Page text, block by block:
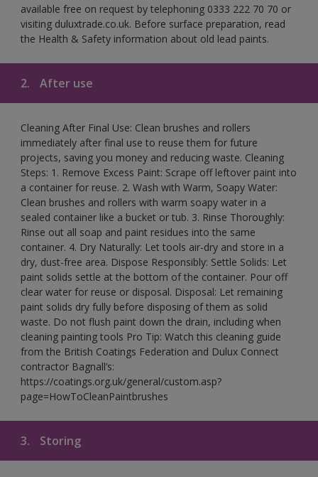
available free on request by telephoning 0333 222 70 70 or
visiting duluxtrade.co.uk. Before surface preparation, read
the Health & Safety information about old lead paints.
2. After use
Cleaning After Final Use: Clean brushes and rollers
immediately after final use to reuse them for future
projects, saving you money and reducing waste. Cleaning
Steps: 1. Remove Excess Paint: Scrape off leftover paint into
a container for reuse. 2. Wash with Warm, Soapy Water:
Clean brushes and rollers with warm soapy water in a
sealed container like a bucket or tub. 3. Rinse Thoroughly:
Rinse out all soap and paint residues into the same
container. 4. Dry Naturally: Let tools air-dry and store in a
dry, dust-free area. Dispose Responsibly: Settle Solids: Let
paint solids settle at the bottom of the container. Pour off
clear water for reuse or disposal. Disposal: Let remaining
paint solids dry fully before disposing of them as solid
waste. Do not flush paint down the drain, including when
cleaning painting tools Pro Tip: Watch this cleaning guide
from the British Coatings Federation and Dulux Connect
contractor Bagnall’s:
https://coatings.org.uk/general/custom.asp?
page=HowToCleanPaintbrushes
3. Storing